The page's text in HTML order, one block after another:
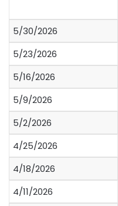
5/30/2026
5/23/2026
5/16/2026
5/9/2026
5/2/2026
4/25/2026
4/18/2026
4/11/2026